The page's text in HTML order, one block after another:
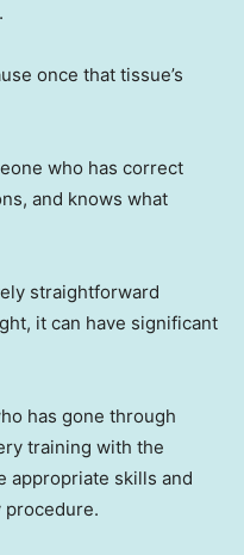
once that tissue’s
who has correct
and knows what
straightforward
it can have significant
has gone through
training with the
appropriate skills and
procedure.